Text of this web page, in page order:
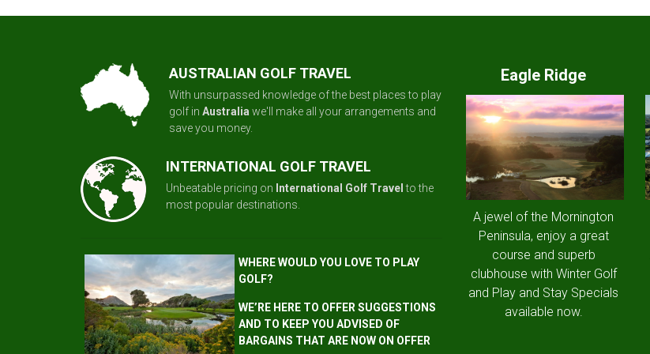
AUSTRALIAN GOLF TRAVEL
With unsurpassed knowledge of the best places to play
golf in Australia we'll make all your arrangements and
save you money.
INTERNATIONAL GOLF TRAVEL
Unbeatable pricing on International Golf Travel to the
most popular destinations.
WHERE WOULD YOU LOVE TO PLAY
GOLF?
WE’RE HERE TO OFFER SUGGESTIONS
AND TO KEEP YOU ADVISED OF
BARGAINS THAT ARE NOW ON OFFER
Eagle Ridge
A jewel of the Mornington
Peninsula, enjoy a great
course and superb
clubhouse with Winter Golf
and Play and Stay Specials
available now.